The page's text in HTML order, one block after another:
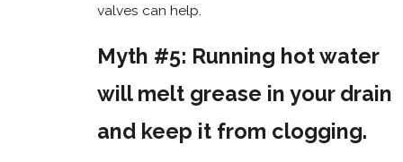
valves can help.
Myth #5: Running hot water
will melt grease in your drain
and keep it from clogging.